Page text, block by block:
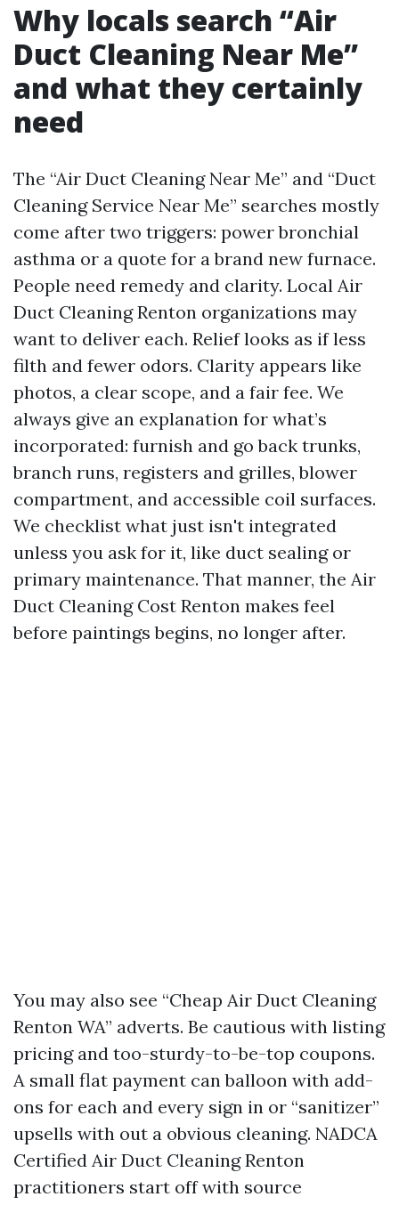
Why locals search “Air
Duct Cleaning Near Me”
and what they certainly
need
The “Air Duct Cleaning Near Me” and “Duct
Cleaning Service Near Me” searches mostly
come after two triggers: power bronchial
asthma or a quote for a brand new furnace.
People need remedy and clarity. Local Air
Duct Cleaning Renton organizations may
want to deliver each. Relief looks as if less
filth and fewer odors. Clarity appears like
photos, a clear scope, and a fair fee. We
always give an explanation for what’s
incorporated: furnish and go back trunks,
branch runs, registers and grilles, blower
compartment, and accessible coil surfaces.
We checklist what just isn't integrated
unless you ask for it, like duct sealing or
primary maintenance. That manner, the Air
Duct Cleaning Cost Renton makes feel
before paintings begins, no longer after.
You may also see “Cheap Air Duct Cleaning
Renton WA” adverts. Be cautious with listing
pricing and too-sturdy-to-be-top coupons.
A small flat payment can balloon with add-
ons for each and every sign in or “sanitizer”
upsells with out a obvious cleaning. NADCA
Certified Air Duct Cleaning Renton
practitioners start off with source